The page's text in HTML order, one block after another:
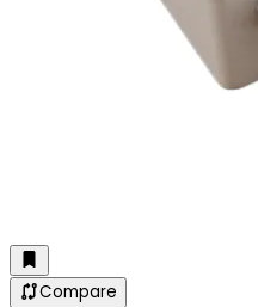
Compare